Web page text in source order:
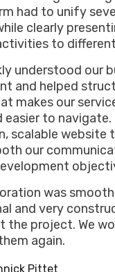
had to unify
clearly
to
understood our
and helped
makes our
easier to
scalable website
our
was
and very
the project. We
again.
Pittet